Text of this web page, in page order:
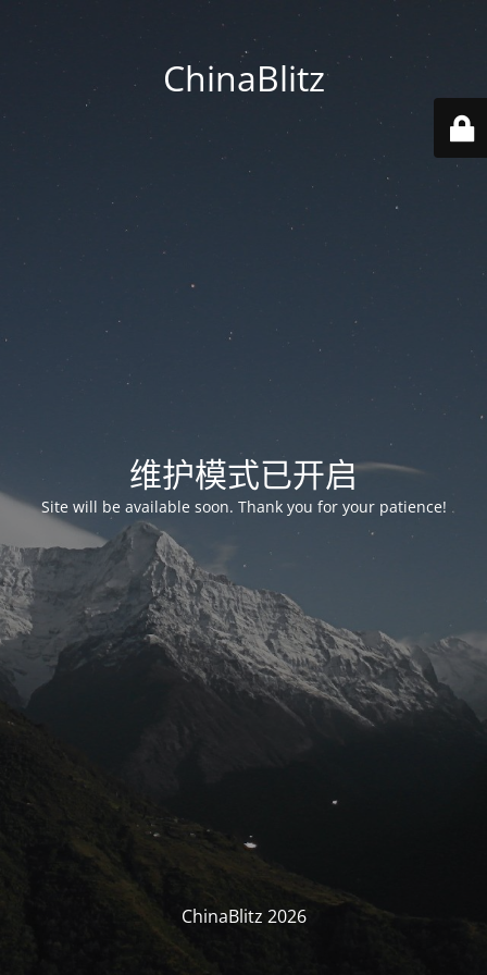
ChinaBlitz
维护模式已开启
Site will be available soon. Thank you for your patience!
ChinaBlitz 2026